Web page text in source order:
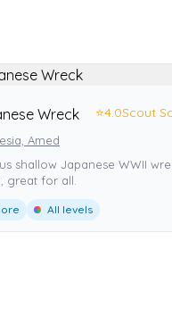
Wreck ⭐4.0Scout
Amed
shallow Japanese WWII
great for all.
All levels